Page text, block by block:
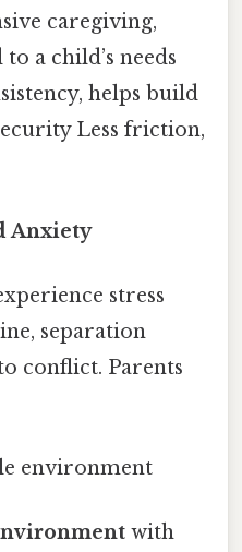
caregiving,
a child’s needs
helps build
Less friction,
Anxiety
stress
separation
conflict. Parents
environment
with